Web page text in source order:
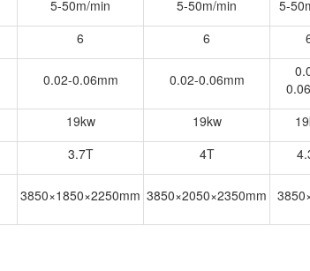
5-50m/min 5-50m/min
5-
6 6
0.02-0.06mm 0.02-0.06mm
19kw 19kw
3.7T 4T
3850×1850×2250mm 3850×2050×2350mm